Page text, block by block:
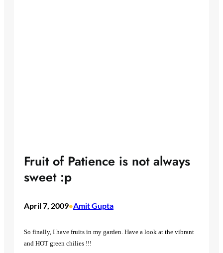
Fruit of Patience is not always
sweet :p
April 7, 2009•Amit Gupta
So finally, I have fruits in my garden. Have a look at the vibrant
and HOT green chilies !!!